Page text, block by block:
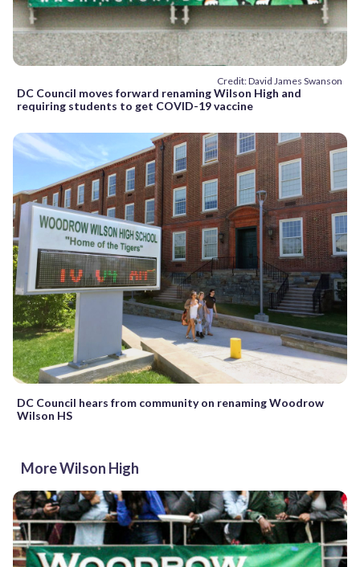
Credit: David James Swanson
DC Council moves forward renaming Wilson High and
requiring students to get COVID-19 vaccine
DC Council hears from community on renaming Woodrow
Wilson HS
More Wilson High